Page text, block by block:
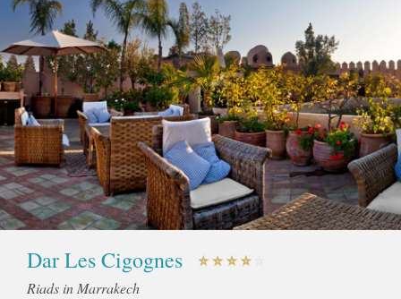
Dar Les Cigognes
Riads in Marrakech